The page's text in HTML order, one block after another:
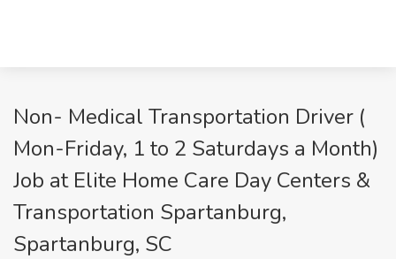
Non- Medical Transportation Driver (
Mon-Friday, 1 to 2 Saturdays a Month)
Job at Elite Home Care Day Centers &
Transportation Spartanburg,
Spartanburg, SC